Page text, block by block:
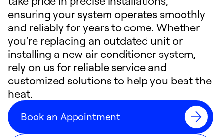
ensuring your system operates smoothly
and reliably for years to come. Whether
you're replacing an outdated unit or
installing a new air conditioner system,
rely on us for reliable service and
customized solutions to help you beat the
heat.
Book an Appointment